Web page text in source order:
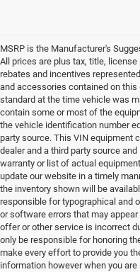
MSRP is the Manufacturer's
All prices are plus tax, title,
rebates and incentives
and accessories contained on
standard at the time vehicle was
contain some or most of the
the vehicle identification number
party source. This VIN equipment
dealer and a third party source
warranty or list of actual
update our website in a timely
the inventory shown will be
responsible for typographical and
or software errors that may
offer or other service is incorrect
only be responsible for honoring
make every effort to provide you
information however when you